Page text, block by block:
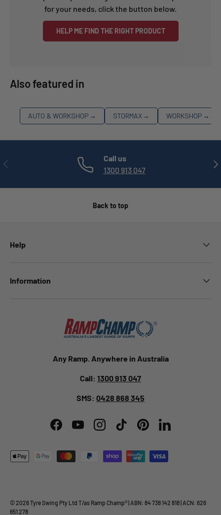
for your needs, click the button below.
HELP ME FIND THE RIGHT PRODUCT
Also featured in
AUTO & WORKSHOP → STORMAX → WORKSHOP →
PREVIOUS
Call us
1300 913 047
Back to top
Help
Information
Any Ramp. Anywhere in Australia
Call: 1300 913 047
SMS: 0428 868 345
FacebookYouTubeInstagramTikTokPinterestLinkedIn
Payment methods accepted
© 2026Tyre Swing Pty Ltd T/as Ramp Champ® | ABN: 84 738 142 818 | ACN: 626
651 278